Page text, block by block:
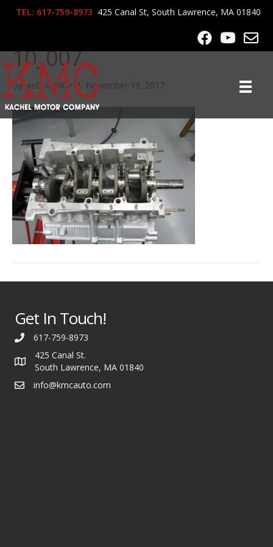
TEL: 617-759-8973 425 Canal St, South Lawrence, MA 01840
lrg-1037-ferrari_f40_5-7-
10_007
Bywebworklife | November 19, 2017
Get In Touch!
617-759-8973
425 Canal St.
South Lawrence, MA 01840
info@kmcauto.com